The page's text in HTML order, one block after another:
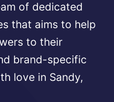
of dedicated
that aims to help
to their
brand-specific
love in Sandy,